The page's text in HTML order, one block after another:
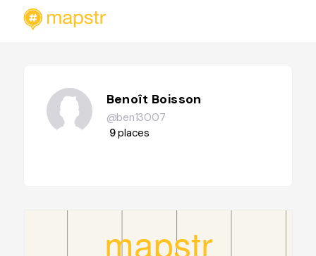
Benoît Boisson
@ben13007
9places